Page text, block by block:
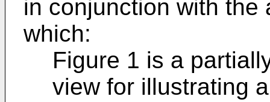
in conjunction with the
which:
Figure 1 is a
view for illustrating